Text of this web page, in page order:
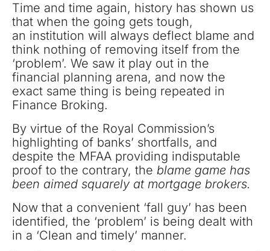
Time and time again, history has shown us
that when the going gets tough,
an institution will always deflect blame and
think nothing of removing itself from the
‘problem’. We saw it play out in the
financial planning arena, and now the
exact same thing is being repeated in
Finance Broking.
By virtue of the Royal Commission’s
highlighting of banks’ shortfalls, and
despite the MFAA providing indisputable
proof to the contrary, the blame game has
been aimed squarely at mortgage brokers.
Now that a convenient ‘fall guy’ has been
identified, the ‘problem’ is being dealt with
in a ‘Clean and timely’ manner.